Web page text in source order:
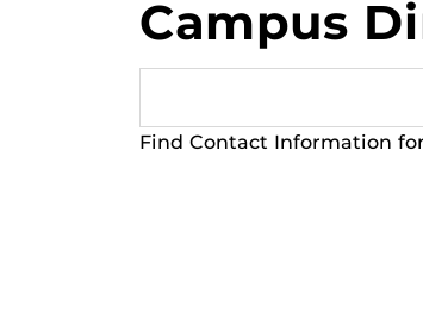
Campus
Find Contact Information